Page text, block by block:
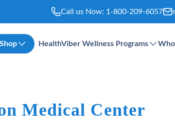
Call us Now: 1-800-209-6057
Shop HealthViber Wellness Programs
Medical Center